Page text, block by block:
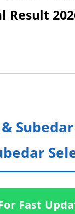
Result
&
Fast